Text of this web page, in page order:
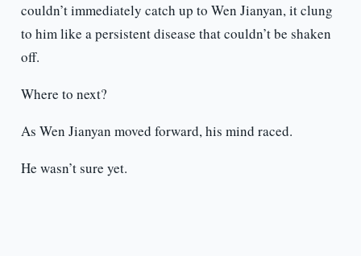
couldn’t immediately catch up to Wen Jianyan, it clung
to him like a persistent disease that couldn’t be shaken
off.
Where to next?
As Wen Jianyan moved forward, his mind raced.
He wasn’t sure yet.